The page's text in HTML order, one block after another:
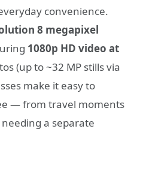
convenience.
8 megapixel
1080p HD video at
(up to ~32 MP stills via
make it easy to
— from travel moments
a separate